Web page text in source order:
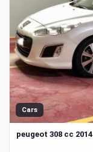
Cars
peugeot 308 cc 2014